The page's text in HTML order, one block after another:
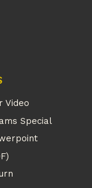
Video
Special